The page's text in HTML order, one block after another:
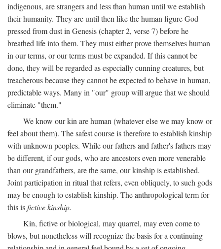
indigenous, are strangers and less than human until we establish
their humanity. They are until then like the human figure God
pressed from dust in Genesis (chapter 2, verse 7) before he
breathed life into them. They must either prove themselves human
in our terms, or our terms must be expanded. If this cannot be
done, they will be regarded as especially cunning creatures, but
treacherous because they cannot be expected to behave in human,
predictable ways. Many in "our" group will argue that we should
eliminate "them."
We know our kin are human (whatever else we may know or
feel about them). The safest course is therefore to establish kinship
with unknown peoples. While our fathers and father's fathers may
be different, if our gods, who are ancestors even more venerable
than our grandfathers, are the same, our kinship is established.
Joint participation in ritual that refers, even obliquely, to such gods
may be enough to establish kinship. The anthropological term for
this isfictive kinship.
Kin, fictive or biological, may quarrel, may even come to
blows, but nonetheless will recognize the basis for a continuing